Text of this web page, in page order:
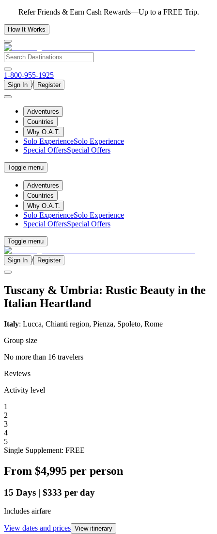
Refer Friends & Earn Cash Rewards—Up to a FREE Trip.
How It Works
1-800-955-1925
Sign In / Register
Adventures
Countries
Why O.A.T.
Solo ExperienceSolo Experience
Special OffersSpecial Offers
Toggle menu
Adventures
Countries
Why O.A.T.
Solo ExperienceSolo Experience
Special OffersSpecial Offers
Toggle menu
Sign In / Register
Tuscany & Umbria: Rustic Beauty in the
Italian Heartland
Italy: Lucca, Chianti region, Pienza, Spoleto, Rome
Group size
No more than 16 travelers
Reviews
Activity level
1
2
3
4
5
Single Supplement: FREE
From $4,995 per person
15 Days | $333 per day
Includes airfare
View dates and prices View itinerary